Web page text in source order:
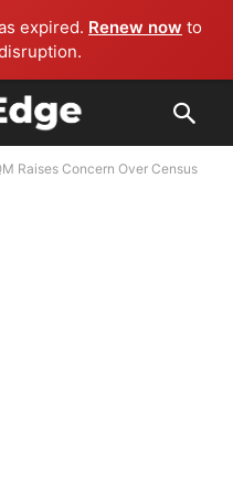
expired. Renew now to
Raises Concern Over Census